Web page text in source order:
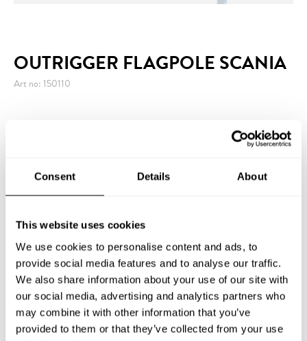
Consent Details About
This website uses cookies
We use cookies to personalise content and ads, to
provide social media features and to analyse our traffic.
We also share information about your use of our site with
our social media, advertising and analytics partners who
may combine it with other information that you’ve
provided to them or that they’ve collected from your use
OUTRIGGER FLAGPOLE SCANIA
Art no: 150110
Outrigger Flagpole Scania is a complete kit with a
plastic wall bracket, containing ring and yellow finial.
The wall bracket is available in metal at additional
cost.
INQUIRY